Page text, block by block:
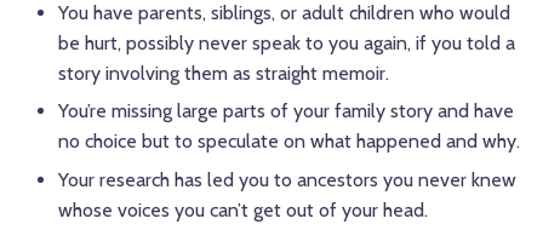
You have parents, siblings, or adult children who would
be hurt, possibly never speak to you again, if you told a
story involving them as straight memoir.
You’re missing large parts of your family story and have
no choice but to speculate on what happened and why.
Your research has led you to ancestors you never knew
whose voices you can’t get out of your head.